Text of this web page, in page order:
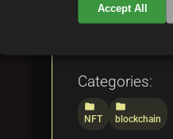
evolving
Categories:
folder
NFT
folder
blockchain
Accept All